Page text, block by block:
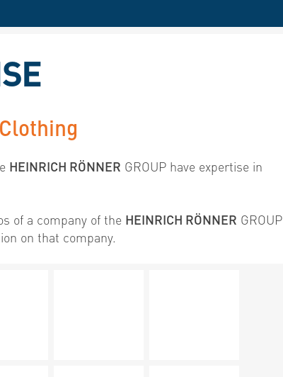
HEINRICH RÖNNER GROUP have expertise in
of a company of the HEINRICH RÖNNER GROUP
on that company.